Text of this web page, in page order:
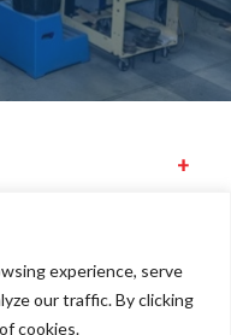
experience, serve
our traffic. By clicking
cookies.